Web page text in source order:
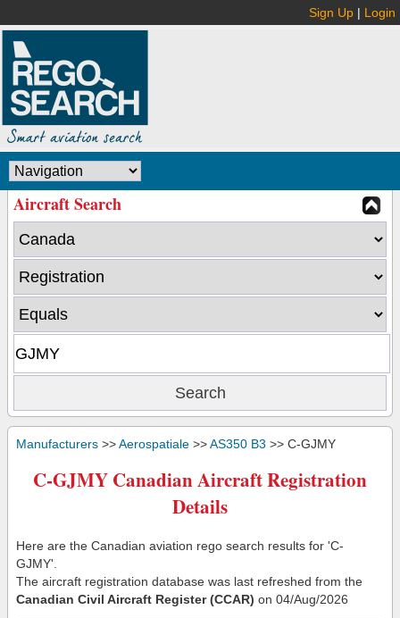
Sign Up | Login
Aircraft Search
Manufacturers >>Aerospatiale >>AS350 B3 >> C-GJMY
C-GJMY Canadian Aircraft Registration
Details
Here are the Canadian aviation rego search results for 'C-
GJMY'.
The aircraft registration database was last refreshed from the
Canadian Civil Aircraft Register (CCAR) on 04/Aug/2026